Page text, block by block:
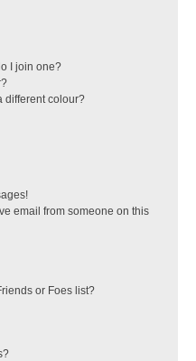
I join one?
different colour?
email from someone on this
or Foes list?